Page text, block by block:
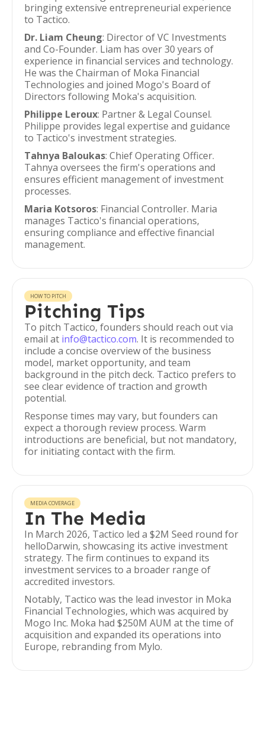
bringing extensive entrepreneurial experience
to Tactico.
Dr. Liam Cheung: Director of VC Investments
and Co-Founder. Liam has over 30 years of
experience in financial services and technology.
He was the Chairman of Moka Financial
Technologies and joined Mogo's Board of
Directors following Moka's acquisition.
Philippe Leroux: Partner & Legal Counsel.
Philippe provides legal expertise and guidance
to Tactico's investment strategies.
Tahnya Baloukas: Chief Operating Officer.
Tahnya oversees the firm's operations and
ensures efficient management of investment
processes.
Maria Kotsoros: Financial Controller. Maria
manages Tactico's financial operations,
ensuring compliance and effective financial
management.
HOW TO PITCH
Pitching Tips
To pitch Tactico, founders should reach out via
email at info@tactico.com. It is recommended to
include a concise overview of the business
model, market opportunity, and team
background in the pitch deck. Tactico prefers to
see clear evidence of traction and growth
potential.
Response times may vary, but founders can
expect a thorough review process. Warm
introductions are beneficial, but not mandatory,
for initiating contact with the firm.
MEDIA COVERAGE
In The Media
In March 2026, Tactico led a $2M Seed round for
helloDarwin, showcasing its active investment
strategy. The firm continues to expand its
investment services to a broader range of
accredited investors.
Notably, Tactico was the lead investor in Moka
Financial Technologies, which was acquired by
Mogo Inc. Moka had $250M AUM at the time of
acquisition and expanded its operations into
Europe, rebranding from Mylo.